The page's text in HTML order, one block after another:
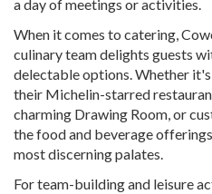
a day of meetings or activities.
When it comes to catering,
culinary team delights guests
delectable options. Whether
their Michelin-starred
charming Drawing Room, or
the food and beverage
most discerning palates.
For team-building and leisure